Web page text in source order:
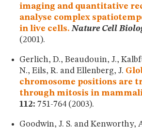
imaging and quantitative
analyse complex
in live cells. Nature Cell
(2001).
Gerlich, D., Beaudouin, J.,
N., Eils, R. and Ellenberg, J.
chromosome positions are
through mitosis in
112: 751-764 (2003).
Goodwin, J. S. and Kenworthy,